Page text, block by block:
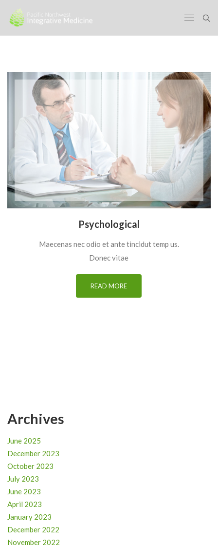
Psychological
Maecenas nec odio et ante tincidut temp us.
Donec vitae
READ MORE
Archives
June 2025
December 2023
October 2023
July 2023
June 2023
April 2023
January 2023
December 2022
November 2022